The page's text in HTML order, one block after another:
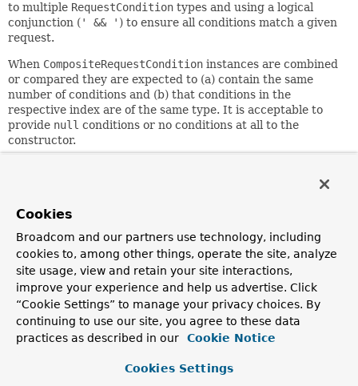
to multiple RequestCondition types and using a logical
conjunction (' && ' ) to ensure all conditions match a given
request.
When CompositeRequestCondition instances are combined
or compared they are expected to (a) contain the same
number of conditions and (b) that conditions in the
respective index are of the same type. It is acceptable to
provide null conditions or no conditions at all to the
constructor.
Constructor Summary
Constructors
Constructor
RequestCondition
Cookies
Broadcom and our partners use technology, including
cookies to, among other things, operate the site, analyze
site usage, view and retain your site interactions,
improve your experience and help us advertise. Click
“Cookie Settings” to manage your privacy choices. By
continuing to use our site, you agree to these data
practices as described in our
Cookie Notice
Cookies Settings